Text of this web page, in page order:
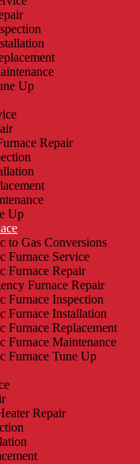
Up
Repair
Up
to Gas Conversions
Furnace Service
Furnace Repair
Furnace Repair
Furnace Inspection
Furnace Installation
Furnace Replacement
Furnace Maintenance
Furnace Tune Up
Repair